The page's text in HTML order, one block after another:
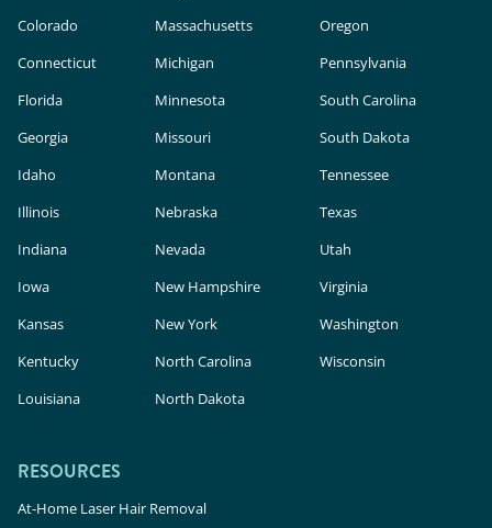
Colorado
Connecticut
Florida
Georgia
Idaho
Illinois
Indiana
Iowa
Kansas
Kentucky
Louisiana
Massachusetts
Michigan
Minnesota
Missouri
Montana
Nebraska
Nevada
New Hampshire
New York
North Carolina
North Dakota
Oregon
Pennsylvania
South Carolina
South Dakota
Tennessee
Texas
Utah
Virginia
Washington
Wisconsin
RESOURCES
At-Home Laser Hair Removal